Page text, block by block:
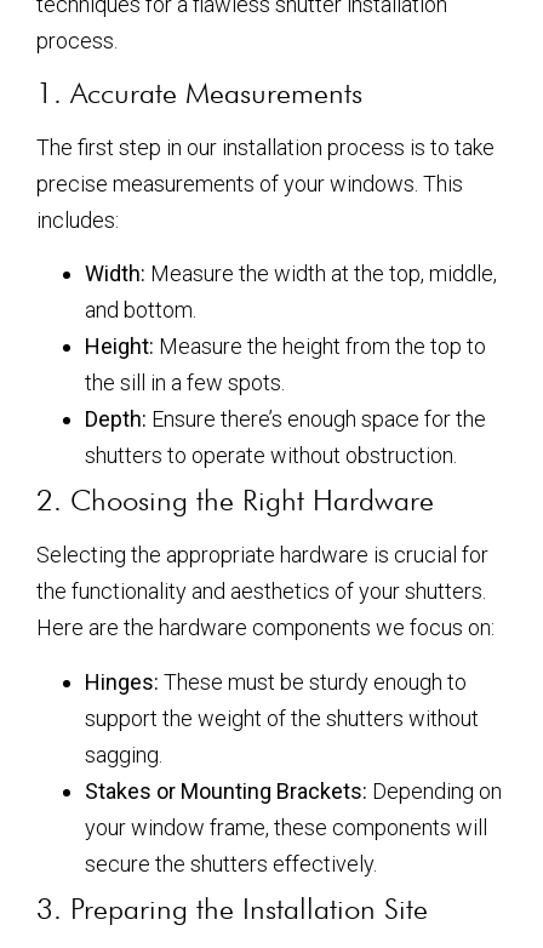
process.
1. Accurate Measurements
The first step in our installation process is to take
precise measurements of your windows. This
includes:
Width: Measure the width at the top, middle,
and bottom.
Height: Measure the height from the top to
the sill in a few spots.
Depth: Ensure there’s enough space for the
shutters to operate without obstruction.
2. Choosing the Right Hardware
Selecting the appropriate hardware is crucial for
the functionality and aesthetics of your shutters.
Here are the hardware components we focus on:
Hinges: These must be sturdy enough to
support the weight of the shutters without
sagging.
Stakes or Mounting Brackets: Depending on
your window frame, these components will
secure the shutters effectively.
3. Preparing the Installation Site